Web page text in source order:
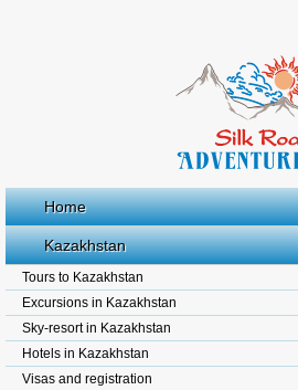
Home
Kazakhstan
Tours to Kazakhstan
Excursions in Kazakhstan
Sky-resort in Kazakhstan
Hotels in Kazakhstan
Visas and registration